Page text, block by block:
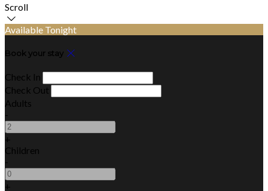
Scroll
Available Tonight
Book your stay
Check In
Check Out
Adults
-
+
Children
-
+